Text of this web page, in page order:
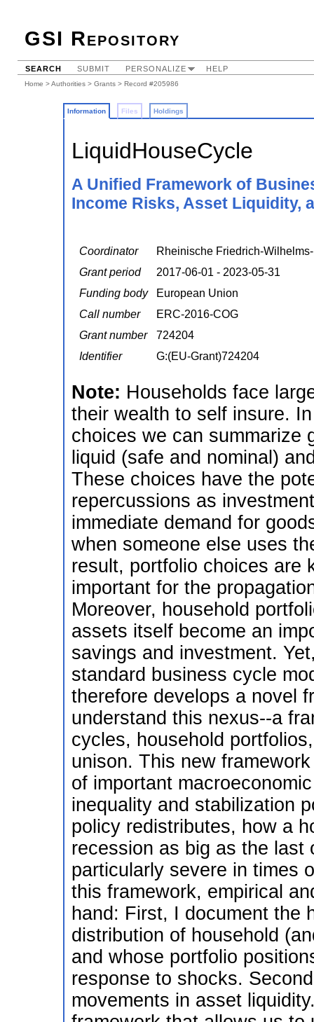
GSI Repository
SEARCH SUBMIT PERSONALIZE HELP
Home >Authorities > Grants > Record #205986
Information Files Holdings
LiquidHouseCycle
A Unified Framework of
Income Risks, Asset Liquidity,
Coordinator
Rheinische Friedrich-
Grant period
2017-06-01 - 2023-05-31
Funding body
European Union
Call number
ERC-2016-COG
Grant number
724204
Identifier
G:(EU-Grant)724204
Note: Households face
their wealth to self insure.
choices we can summarize
liquid (safe and nominal)
These choices have the
repercussions as
immediate demand for
when someone else uses
result, portfolio choices are
important for the
Moreover, household
assets itself become an
savings and investment.
standard business cycle
therefore develops a novel
understand this nexus--a
cycles, household
unison. This new
of important
inequality and stabilization
policy redistributes, how a
recession as big as the last
particularly severe in times
this framework, empirical
hand: First, I document the
distribution of household
and whose portfolio
response to shocks.
movements in asset